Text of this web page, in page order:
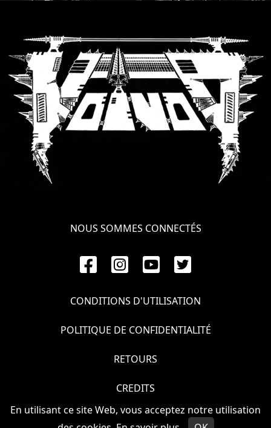
En utilisant ce site Web, vous acceptez notre utilisation
NOUS SOMMES CONNECTÉS
CONDITIONS D'UTILISATION
POLITIQUE DE CONFIDENTIALITÉ
RETOURS
CREDITS
© VOIVOD 2026